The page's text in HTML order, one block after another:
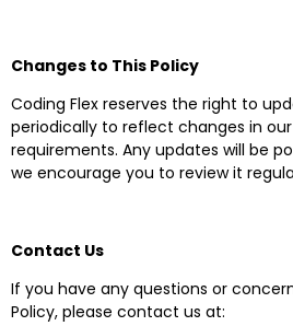
Changes to This Policy
Coding Flex reserves the right to
periodically to reflect changes in
requirements. Any updates will be
we encourage you to review it
Contact Us
If you have any questions or
Policy, please contact us at: